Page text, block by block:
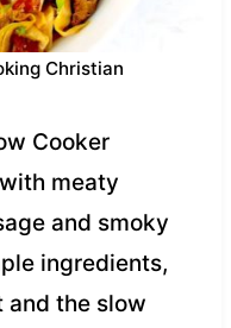
Christian
Cooker
meaty
and smoky
ingredients,
and the slow